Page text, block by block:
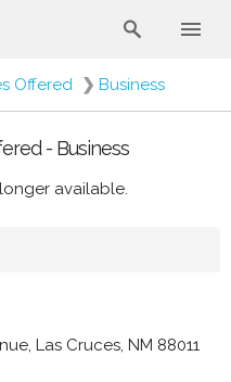
Offered ❯ Business
- Business
available.
Las Cruces, NM 88011